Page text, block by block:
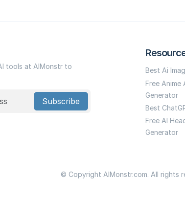
tools at AIMonstr to
Subscribe
Best Ai
Free Anime
Generator
Best
Free AI
Generator
© Copyright AIMonstr.com. All rights